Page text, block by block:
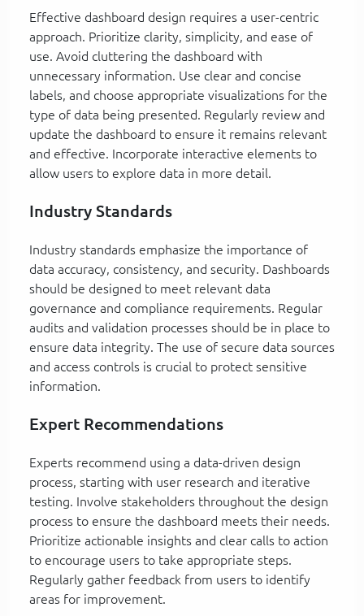
Effective dashboard design requires a user-centric
approach. Prioritize clarity, simplicity, and ease of
use. Avoid cluttering the dashboard with
unnecessary information. Use clear and concise
labels, and choose appropriate visualizations for the
type of data being presented. Regularly review and
update the dashboard to ensure it remains relevant
and effective. Incorporate interactive elements to
allow users to explore data in more detail.
Industry Standards
Industry standards emphasize the importance of
data accuracy, consistency, and security. Dashboards
should be designed to meet relevant data
governance and compliance requirements. Regular
audits and validation processes should be in place to
ensure data integrity. The use of secure data sources
and access controls is crucial to protect sensitive
information.
Expert Recommendations
Experts recommend using a data-driven design
process, starting with user research and iterative
testing. Involve stakeholders throughout the design
process to ensure the dashboard meets their needs.
Prioritize actionable insights and clear calls to action
to encourage users to take appropriate steps.
Regularly gather feedback from users to identify
areas for improvement.